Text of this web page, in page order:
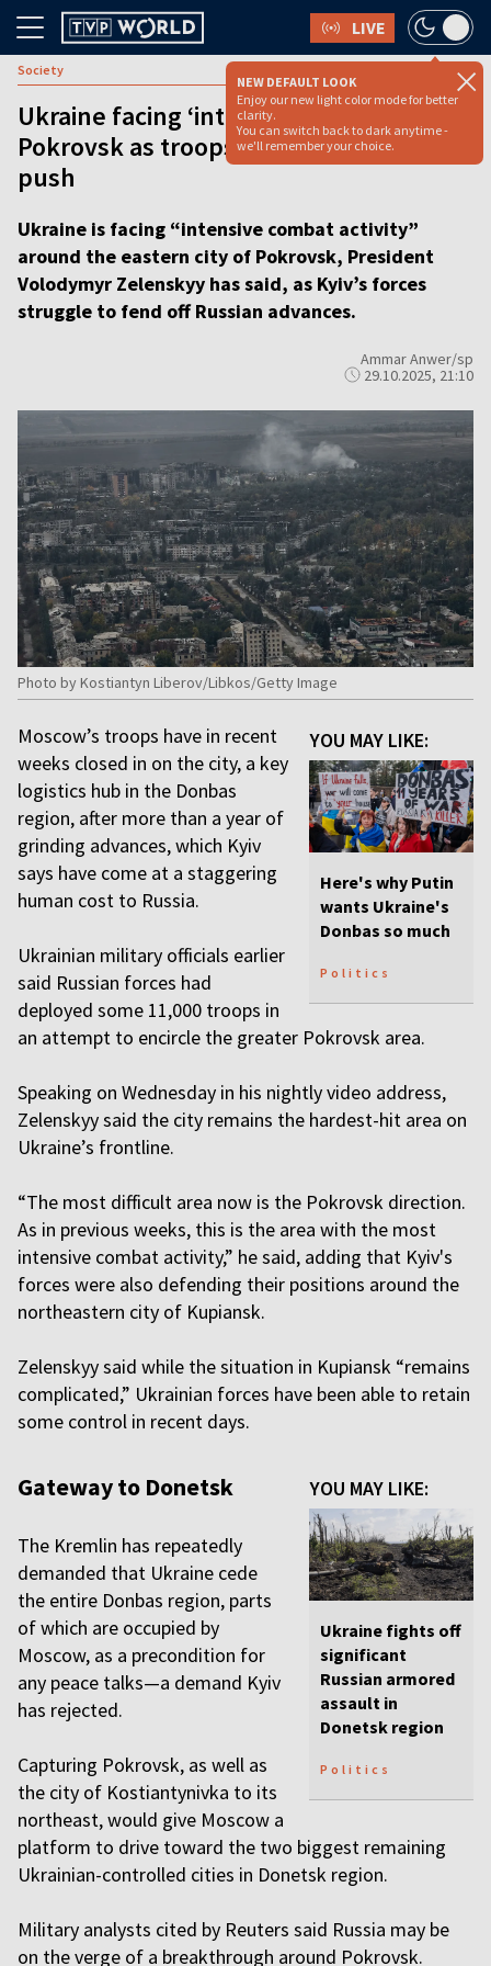
LIVE
NEW DEFAULT LOOK
Enjoy our new light color mode for better
clarity.
You can switch back to dark anytime -
we'll remember your choice.
Society
Ukraine facing ‘intensive combat’ in
Pokrovsk as troops fight off Russian
push
Ukraine is facing “intensive combat activity”
around the eastern city of Pokrovsk, President
Volodymyr Zelenskyy has said, as Kyiv’s forces
struggle to fend off Russian advances.
Ammar Anwer/sp
29.10.2025, 21:10
Photo by Kostiantyn Liberov/Libkos/Getty Image
YOU MAY LIKE:
Here's why Putin
wants Ukraine's
Donbas so much
Politics
Moscow’s troops have in recent
weeks closed in on the city, a key
logistics hub in the Donbas
region, after more than a year of
grinding advances, which Kyiv
says have come at a staggering
human cost to Russia.
Ukrainian military officials earlier
said Russian forces had
deployed some 11,000 troops in
an attempt to encircle the greater Pokrovsk area.
Speaking on Wednesday in his nightly video address,
Zelenskyy said the city remains the hardest-hit area on
Ukraine’s frontline.
“The most difficult area now is the Pokrovsk direction.
As in previous weeks, this is the area with the most
intensive combat activity,” he said, adding that Kyiv's
forces were also defending their positions around the
northeastern city of Kupiansk.
Zelenskyy said while the situation in Kupiansk “remains
complicated,” Ukrainian forces have been able to retain
some control in recent days.
YOU MAY LIKE:
Ukraine fights off
significant
Russian armored
assault in
Donetsk region
Politics
Gateway to Donetsk
The Kremlin has repeatedly
demanded that Ukraine cede
the entire Donbas region, parts
of which are occupied by
Moscow, as a precondition for
any peace talks—a demand Kyiv
has rejected.
Capturing Pokrovsk, as well as
the city of Kostiantynivka to its
northeast, would give Moscow a
platform to drive toward the two biggest remaining
Ukrainian-controlled cities in Donetsk region.
Military analysts cited by Reuters said Russia may be
on the verge of a breakthrough around Pokrovsk.